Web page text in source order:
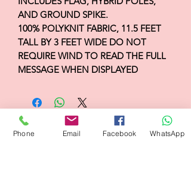
AND GROUND SPIKE.
100% POLYKNIT FABRIC, 11.5 FEET
TALL BY 3 FEET WIDE DO NOT
REQUIRE WIND TO READ THE FULL
MESSAGE WHEN DISPLAYED
Flagsandmoreflags.com
Phone Email Facebook WhatsApp